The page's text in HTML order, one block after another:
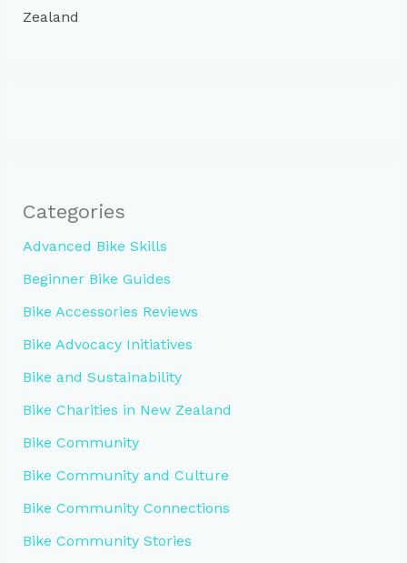
Zealand
Categories
Advanced Bike Skills
Beginner Bike Guides
Bike Accessories Reviews
Bike Advocacy Initiatives
Bike and Sustainability
Bike Charities in New Zealand
Bike Community
Bike Community and Culture
Bike Community Connections
Bike Community Stories